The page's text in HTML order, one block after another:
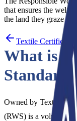
that ensures the
the land they graze
Textile Certification
What is
Standard
Owned by Textile
(RWS) is a voluntary